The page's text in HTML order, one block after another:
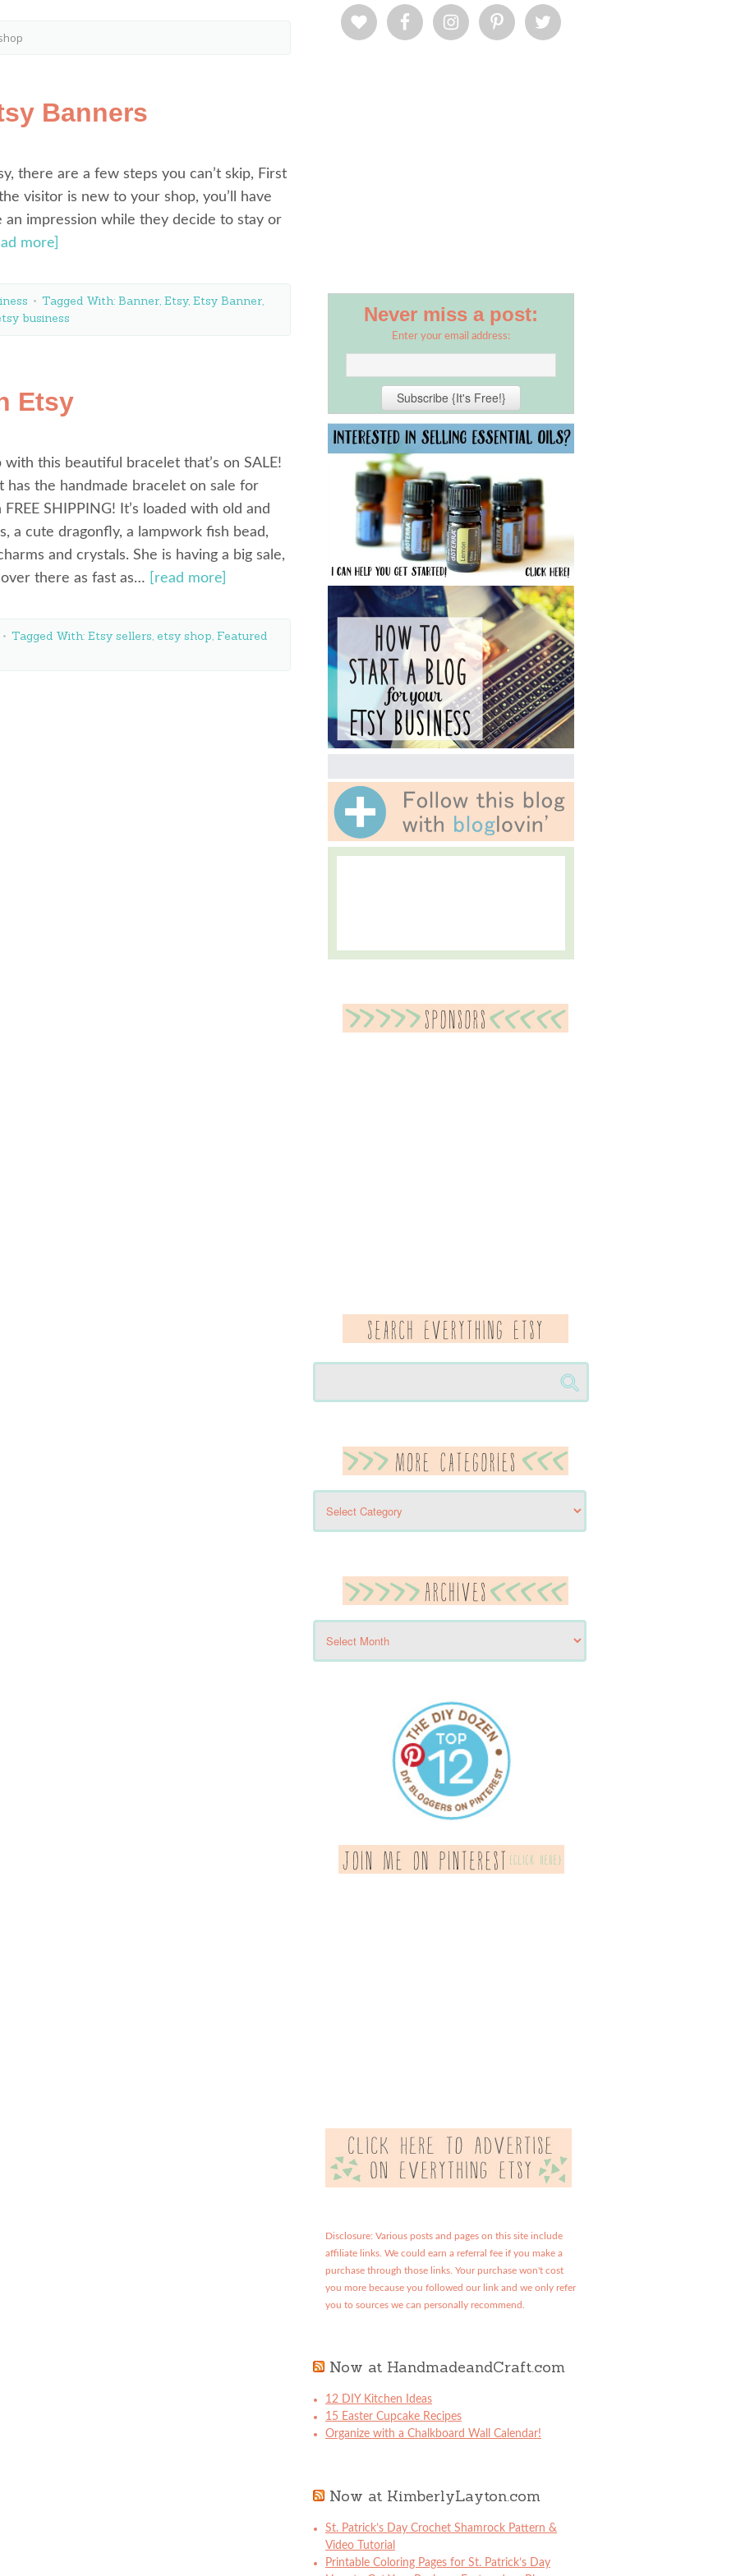
Banners
there are a few steps you can’t skip, First
visitor is new to your shop, you’ll have
an impression while they decide to stay or
more]
Tagged With: Banner, Etsy, Etsy Banner,
business
Etsy
with this beautiful bracelet that’s on SALE!
has the handmade bracelet on sale for
SHIPPING! It’s loaded with old and
a cute dragonfly, a lampwork fish bead,
and crystals. She is having a big sale,
there as fast as…
[read more]
Tagged With: Etsy sellers, etsy shop, Featured
Never miss a post:
Enter your email address:
Disclosure: Various posts and pages on this site include
affiliate links. We could earn a referral fee if you make a
purchase through those links. Your purchase won't cost
you more because you followed our link and we only refer
you to sources we can personally recommend.
Now at HandmadeandCraft.com
12 DIY Kitchen Ideas
15 Easter Cupcake Recipes
Organize with a Chalkboard Wall Calendar!
Now at KimberlyLayton.com
St. Patrick’s Day Crochet Shamrock Pattern &
Video Tutorial
Printable Coloring Pages for St. Patrick’s Day